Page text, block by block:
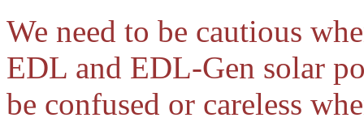
We need to be cautious
EDL and EDL-Gen solar
be confused or careless